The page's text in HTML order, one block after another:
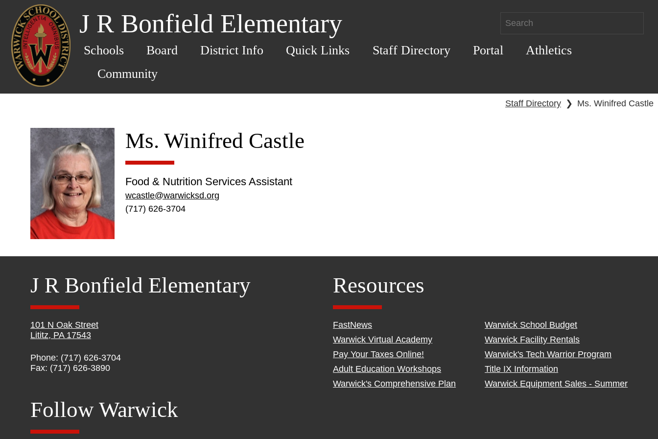
J R Bonfield Elementary
Schools Board District Info Quick Links Staff Directory Portal
Athletics
Community
Staff Directory ❯ Ms. Winifred Castle
Ms. Winifred Castle
Food & Nutrition Services Assistant
wcastle@warwicksd.org
(717) 626-3704
J R Bonfield Elementary
101 N Oak Street
Lititz, PA 17543
Phone: (717) 626-3704
Fax: (717) 626-3890
Resources
FastNews
Warwick Virtual Academy
Pay Your Taxes Online!
Adult Education Workshops
Warwick's Comprehensive Plan
Warwick School Budget
Warwick Facility Rentals
Warwick's Tech Warrior Program
Title IX Information
Warwick Equipment Sales - Summer
Follow Warwick